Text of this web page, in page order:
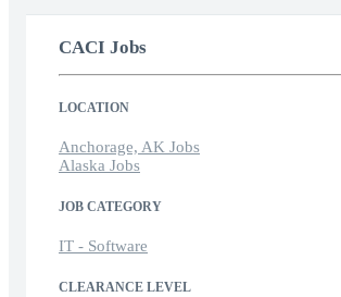
CACI Jobs
LOCATION
Anchorage, AK Jobs
Alaska Jobs
JOB CATEGORY
IT - Software
CLEARANCE LEVEL